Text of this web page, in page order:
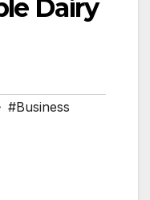
Dairy
#Business